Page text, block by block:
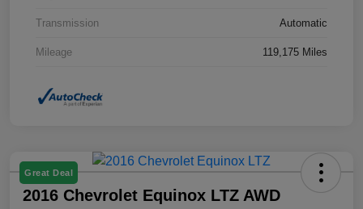
Transmission Automatic
Mileage 119,175 Miles
Great Deal
2016 Chevrolet Equinox LTZ AWD